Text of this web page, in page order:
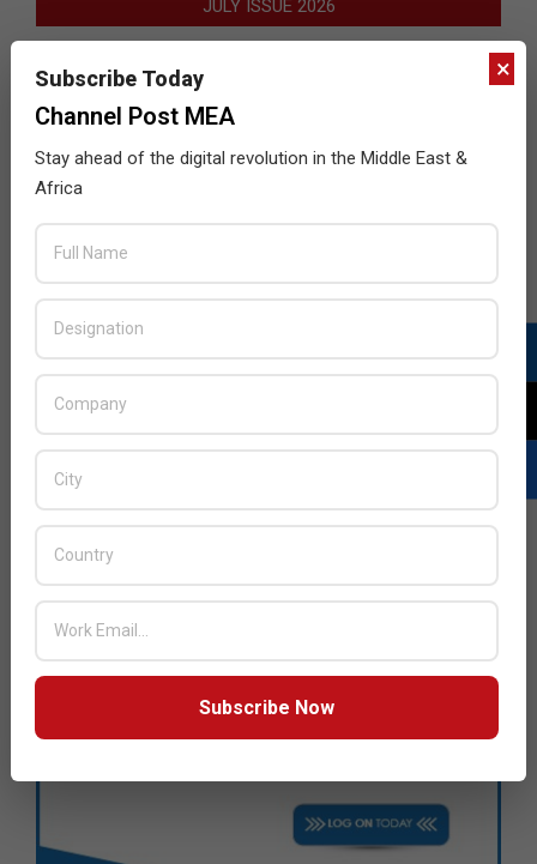
JULY ISSUE 2026
×
Subscribe Today
Channel Post MEA
Stay ahead of the digital revolution in the Middle East &
Africa
Subscribe Now